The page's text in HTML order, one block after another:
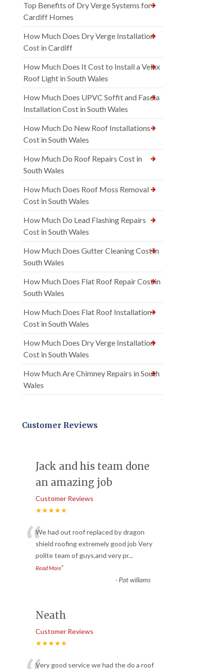
Top Benefits of Dry Verge Systems for
Cardiff Homes
How Much Does Dry Verge Installation
Cost in Cardiff
How Much Does It Cost to Install a Velux
Roof Light in South Wales
How Much Does UPVC Soffit and Fascia
Installation Cost in South Wales
How Much Do New Roof Installations
Cost in South Wales
How Much Do Roof Repairs Cost in
South Wales
How Much Does Roof Moss Removal
Cost in South Wales
How Much Do Lead Flashing Repairs
Cost in South Wales
How Much Does Gutter Cleaning Cost in
South Wales
How Much Does Flat Roof Repair Cost in
South Wales
How Much Does Flat Roof Installation
Cost in South Wales
How Much Does Dry Verge Installation
Cost in South Wales
How Much Are Chimney Repairs in South
Wales
Customer Reviews
Jack and his team done
an amazing job
Customer Reviews
★★★★★
“We had out roof replaced by dragon
shield roofing extremely good job Very
polite team of guys,and very pr...
Read More”
- Pat willams
Neath
Customer Reviews
★★★★★
Very good service we had the do a roof